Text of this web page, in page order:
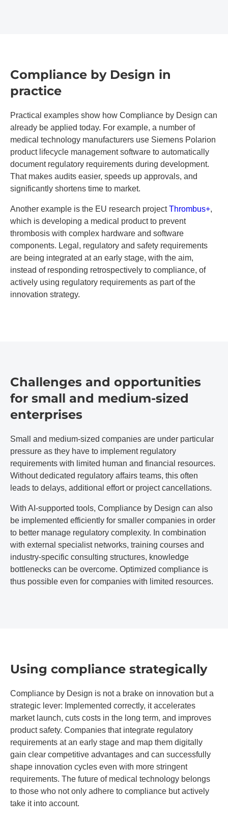
Compliance by Design in
practice
Practical examples show how Compliance by Design can
already be applied today. For example, a number of
medical technology manufacturers use Siemens Polarion
product lifecycle management software to automatically
document regulatory requirements during development.
That makes audits easier, speeds up approvals, and
significantly shortens time to market.
Another example is the EU research projectThrombus+,
which is developing a medical product to prevent
thrombosis with complex hardware and software
components. Legal, regulatory and safety requirements
are being integrated at an early stage, with the aim,
instead of responding retrospectively to compliance, of
actively using regulatory requirements as part of the
innovation strategy.
Challenges and opportunities
for small and medium-sized
enterprises
Small and medium-sized companies are under particular
pressure as they have to implement regulatory
requirements with limited human and financial resources.
Without dedicated regulatory affairs teams, this often
leads to delays, additional effort or project cancellations.
With AI-supported tools, Compliance by Design can also
be implemented efficiently for smaller companies in order
to better manage regulatory complexity. In combination
with external specialist networks, training courses and
industry-specific consulting structures, knowledge
bottlenecks can be overcome. Optimized compliance is
thus possible even for companies with limited resources.
Using compliance strategically
Compliance by Design is not a brake on innovation but a
strategic lever: Implemented correctly, it accelerates
market launch, cuts costs in the long term, and improves
product safety. Companies that integrate regulatory
requirements at an early stage and map them digitally
gain clear competitive advantages and can successfully
shape innovation cycles even with more stringent
requirements. The future of medical technology belongs
to those who not only adhere to compliance but actively
take it into account.